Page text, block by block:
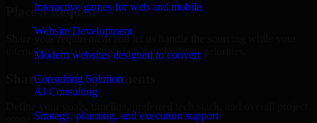
Interactive games for web and mobile
Website Development
Modern websites designed to convert
Consulting Solution
AI Consulting
Strategy, planning, and execution support
Place a Request
Share your requirement and let us handle the sourcing while your
internal team stays focused on core business priorities.
Share Your Requirements